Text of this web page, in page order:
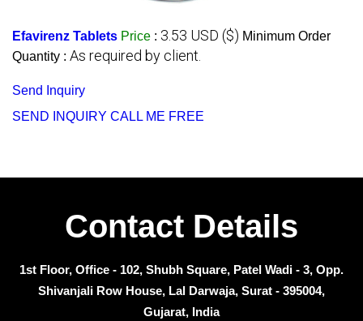
Efavirenz Tablets Price : 3.53 USD ($) Minimum Order
Quantity : As required by client.
Send Inquiry
SEND INQUIRY CALL ME FREE
Contact Details
1st Floor, Office - 102, Shubh Square, Patel Wadi - 3, Opp.
Shivanjali Row House, Lal Darwaja, Surat - 395004,
Gujarat, India